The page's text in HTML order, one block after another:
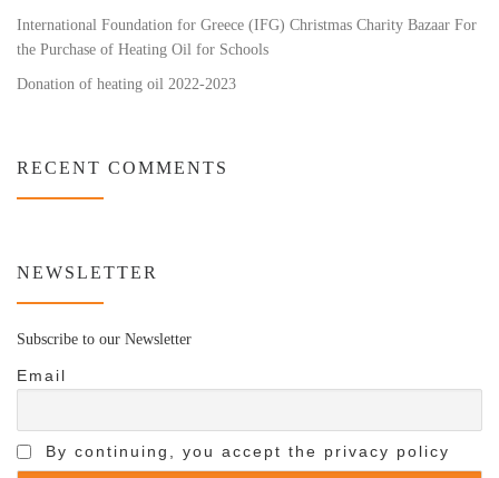
International Foundation for Greece (IFG) Christmas Charity Bazaar For
the Purchase of Heating Oil for Schools
Donation of heating oil 2022-2023
RECENT COMMENTS
NEWSLETTER
Subscribe to our Newsletter
Email
By continuing, you accept the privacy policy